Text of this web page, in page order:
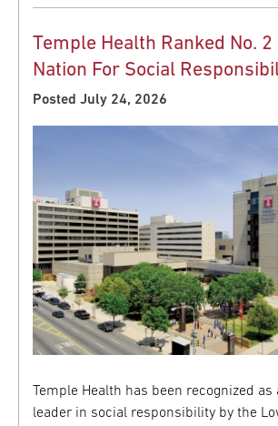
Temple Health Ranked No. 2
Nation For Social
Posted July 24, 2026
Temple Health has been recognized
leader in social responsibility by the